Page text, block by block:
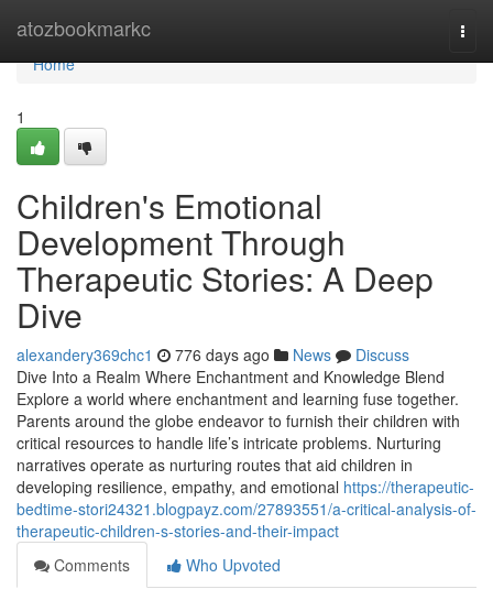
atozbookmarkc
Home
Home
1
Children's Emotional
Development Through
Therapeutic Stories: A Deep
Dive
alexandery369chc1 776 days ago News
Discuss
Dive Into a Realm Where Enchantment and Knowledge Blend
Explore a world where enchantment and learning fuse together.
Parents around the globe endeavor to furnish their children with
critical resources to handle life’s intricate problems. Nurturing
narratives operate as nurturing routes that aid children in
developing resilience, empathy, and emotional https://therapeutic-
bedtime-stori24321.blogpayz.com/27893551/a-critical-analysis-of-
therapeutic-children-s-stories-and-their-impact
Comments
Who Upvoted